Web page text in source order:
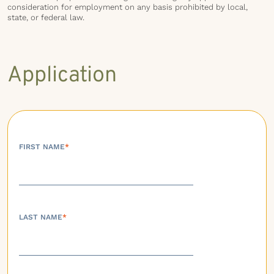
consideration for employment on any basis prohibited by local,
state, or federal law.
Application
FIRST NAME*
LAST NAME*